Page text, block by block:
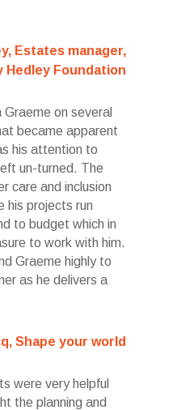
Estates manager,
Hedley Foundation
on several
became apparent
his attention to
un-turned. The
care and inclusion
his projects run
to budget which in
to work with him.
Graeme highly to
as he delivers a
Shape your world
were very helpful
the planning and